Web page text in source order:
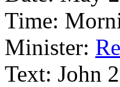
Time:
Minister:
Text: John